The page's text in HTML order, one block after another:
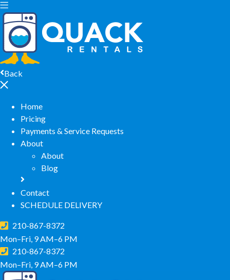
Back
Home
Pricing
Payments & Service Requests
About
About
Blog
Contact
SCHEDULE DELIVERY
210-867-8372
Mon–Fri, 9 AM–6 PM
210-867-8372
Mon–Fri, 9 AM–6 PM